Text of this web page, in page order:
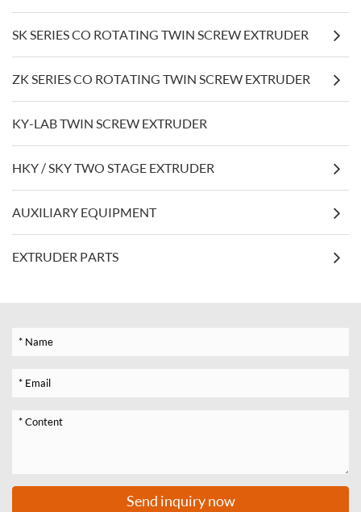
SK SERIES CO ROTATING TWIN SCREW EXTRUDER
ZK SERIES CO ROTATING TWIN SCREW EXTRUDER
KY-LAB TWIN SCREW EXTRUDER
HKY / SKY TWO STAGE EXTRUDER
AUXILIARY EQUIPMENT
EXTRUDER PARTS
Send inquiry now